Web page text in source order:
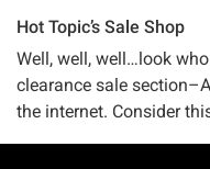
Hot Topic’s Sale Shop
Well, well, well…look
clearance sale
the internet. Consider